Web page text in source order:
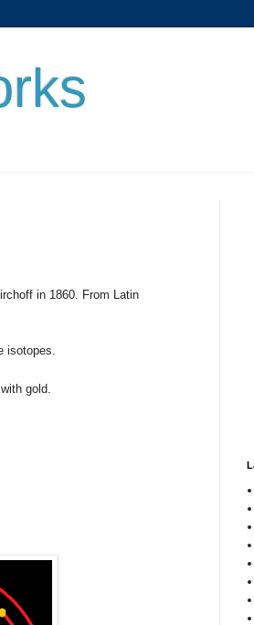
in 1860. From Latin
isotopes.
gold.